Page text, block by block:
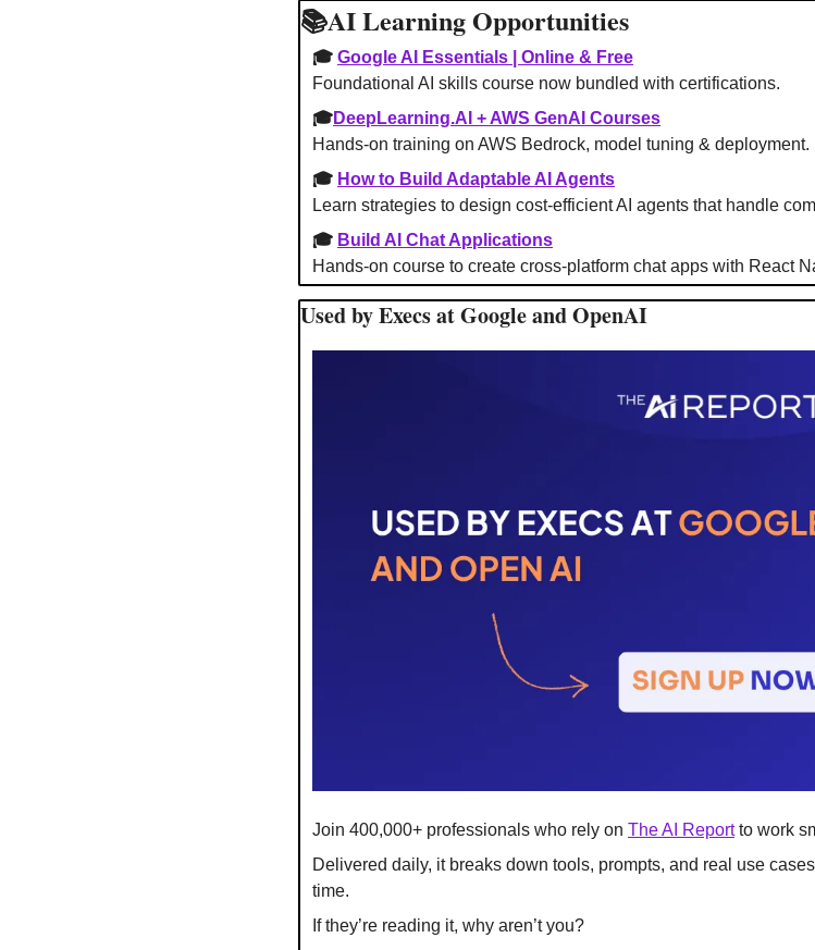
📚AI Learning Opportunities
🎓 Google AI Essentials | Online & Free
Foundational AI skills course now bundled with certifications.
🎓DeepLearning.AI + AWS GenAI Courses
Hands-on training on AWS Bedrock, model tuning & deployment.
🎓 How to Build Adaptable AI Agents
Learn strategies to design cost-efficient AI agents that handle
🎓 Build AI Chat Applications
Hands-on course to create cross-platform chat apps with React
Used by Execs at Google and OpenAI
Join 400,000+ professionals who rely on The AI Report to work
Delivered daily, it breaks down tools, prompts, and real use
time.
If they’re reading it, why aren’t you?